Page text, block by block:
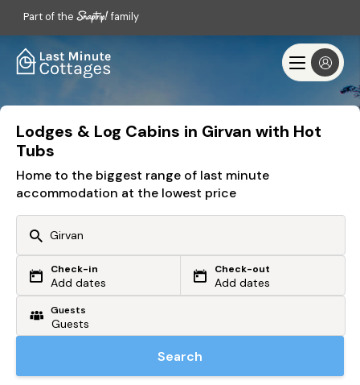
Part of the family
Lodges & Log Cabins in Girvan with Hot
Tubs
Home to the biggest range of last minute
accommodation at the lowest price
Or search by driving time
From my postcode
Check-in
Add dates
Check-out
Add dates
Guests
Search